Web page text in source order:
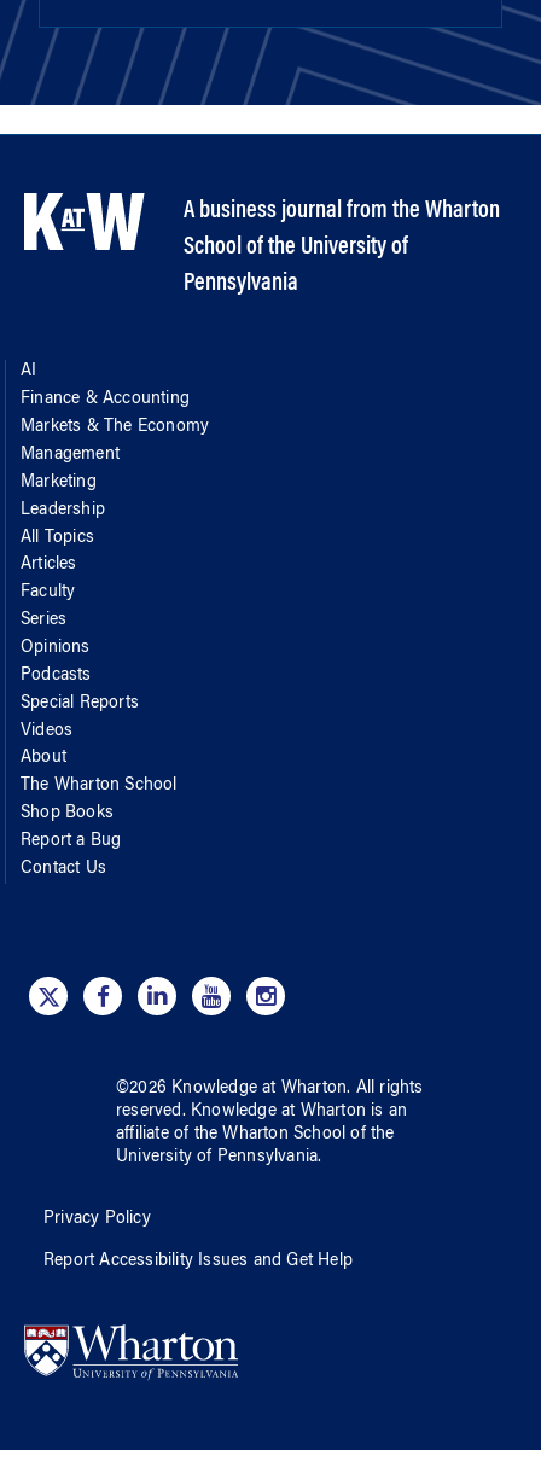
A business journal from the Wharton
School of the University of
Pennsylvania
AI
Finance & Accounting
Markets & The Economy
Management
Marketing
Leadership
All Topics
Articles
Faculty
Series
Opinions
Podcasts
Special Reports
Videos
About
The Wharton School
Shop Books
Report a Bug
Contact Us
©2026 Knowledge at Wharton. All rights
reserved. Knowledge at Wharton is an
affiliate of the Wharton School ofthe
University of Pennsylvania.
Privacy Policy
Report Accessibility Issues and Get Help